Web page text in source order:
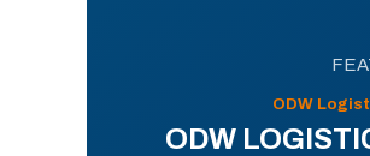
ODW
ODW